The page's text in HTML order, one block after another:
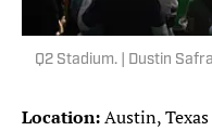
Q2 Stadium. | Dustin
Location:Austin, Texas